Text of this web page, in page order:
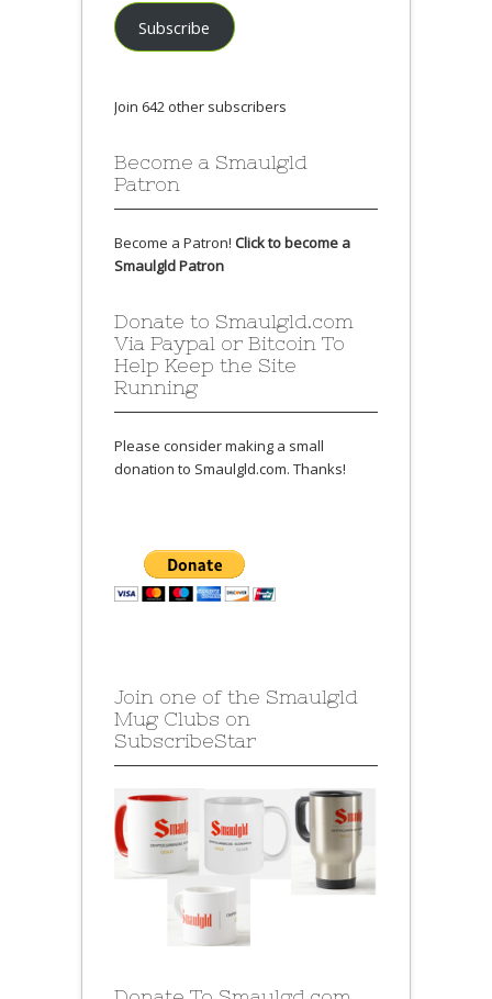
Subscribe
Join 642 other subscribers
Become a Smaulgld
Patron
Become a Patron! Click to become a
Smaulgld Patron
Donate to Smaulgld.com
Via Paypal or Bitcoin To
Help Keep the Site
Running
Please consider making a small
donation to Smaulgld.com. Thanks!
Join one of the Smaulgld
Mug Clubs on
SubscribeStar